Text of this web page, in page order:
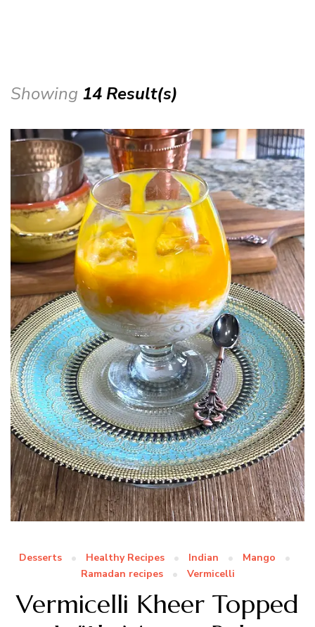
Showing 14 Result(s)
Desserts Healthy Recipes Indian
Mango
Ramadan recipes
Vermicelli
Vermicelli Kheer Topped